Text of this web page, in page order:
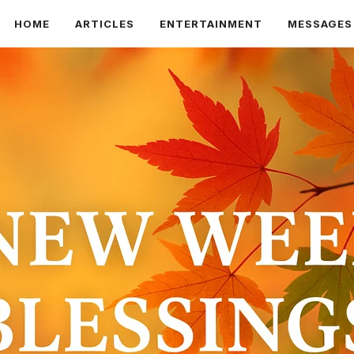
HOME ARTICLES ENTERTAINMENT MESSAGES